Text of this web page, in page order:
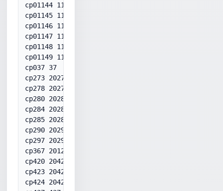
cp01144 1144
cp01145 1145
cp01146 1146
cp01147 1147
cp01148 1148
cp01149 1149
cp037 37
cp273 20273
cp278 20278
cp280 20280
cp284 20284
cp285 20285
cp290 20290
cp297 20297
cp367 20127
cp420 20420
cp423 20423
cp424 20424